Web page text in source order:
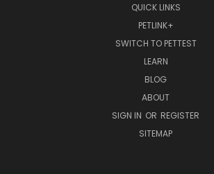
QUICK LINKS
PETLINK+
SWITCH TO PETTEST
LEARN
BLOG
ABOUT
SIGN IN OR REGISTER
SITEMAP